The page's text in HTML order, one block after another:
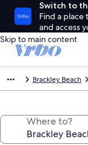
Switch to
Find a place
and access
Skip to main content
Brackley Beach
Where to?